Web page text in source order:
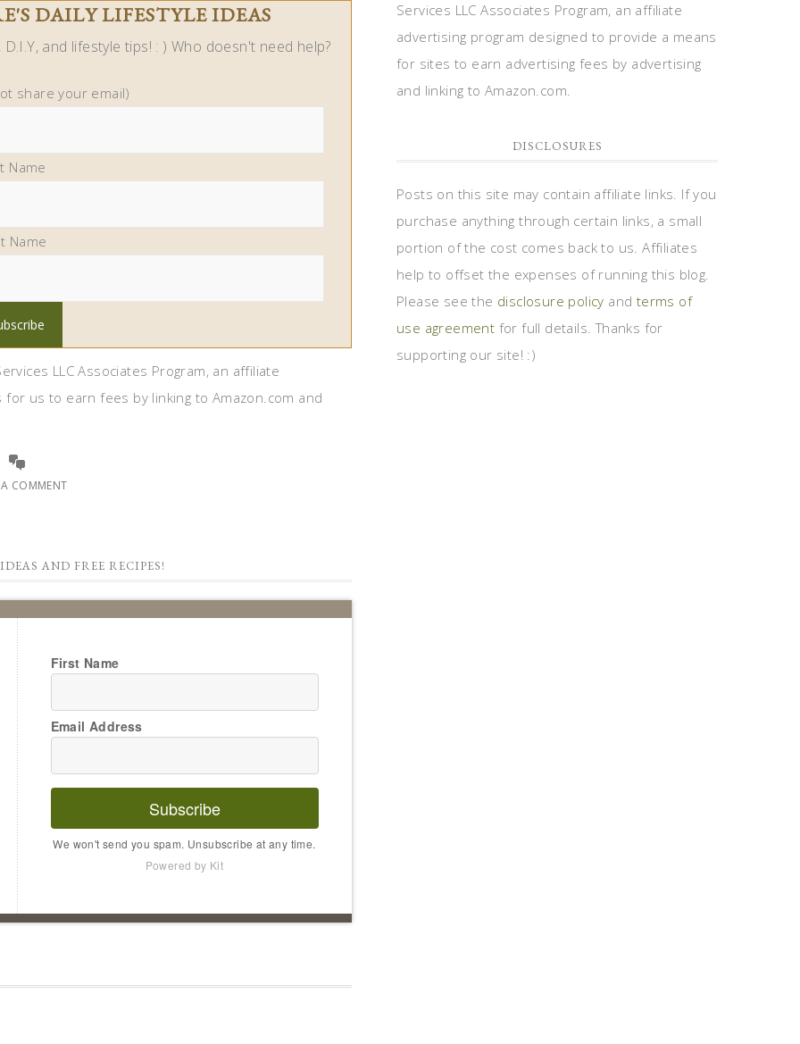
DAILY LIFESTYLE IDEAS
and lifestyle tips! : ) Who doesn't need help?
share your email)
Name
Name
LLC Associates Program, an affiliate
us to earn fees by linking to Amazon.com and
A COMMENT
AND FREE RECIPES!
First Name
Email Address
Subscribe
We won't send you spam. Unsubscribe at any time.
Powered by Kit
Services LLC Associates Program, an affiliate
advertising program designed to provide a means
for sites to earn advertising fees by advertising
and linking to Amazon.com.
DISCLOSURES
Posts on this site may contain affiliate links. If you
purchase anything through certain links, a small
portion of the cost comes back to us. Affiliates
help to offset the expenses of running this blog.
Please see the disclosure policy and terms of
use agreement for full details. Thanks for
supporting our site! :)